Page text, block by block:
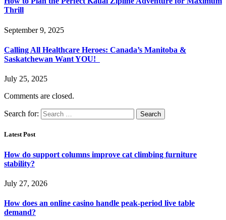
Thrill
September 9, 2025
Calling All Healthcare Heroes: Canada’s Manitoba &
Saskatchewan Want YOU!
July 25, 2025
Comments are closed.
Search for:
Latest Post
How do support columns improve cat climbing furniture
stability?
July 27, 2026
How does an online casino handle peak-period live table
demand?